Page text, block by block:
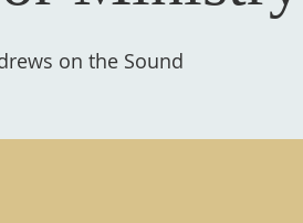
on the Sound